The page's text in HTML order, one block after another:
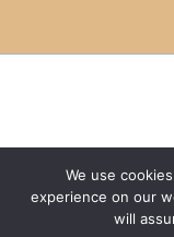
We use
experience on our
will